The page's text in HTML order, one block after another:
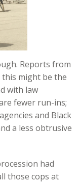
Reports from
might be the
with law
fewer run-ins;
and Black
a less obtrusive
had
those cops at